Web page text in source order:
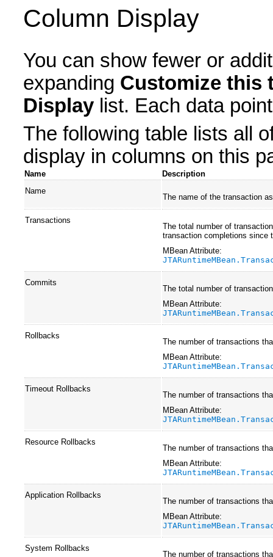
Column Display
You can show fewer or
expanding Customize this
Display list. Each data
The following table lists all
display in columns on this
Name
Description
Name
The name of the transaction
Transactions
The total number of
transaction completions since
MBean Attribute:
Commits
The total number of
MBean Attribute:
Rollbacks
The number of transactions
MBean Attribute:
Timeout Rollbacks
The number of transactions
MBean Attribute:
Resource Rollbacks
The number of transactions
MBean Attribute:
Application Rollbacks
The number of transactions
MBean Attribute:
System Rollbacks
The number of transactions